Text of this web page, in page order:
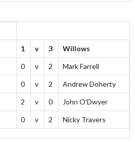
1 v 3 Willows
0 v 2 Mark Farrell
0 v 2 Andrew Doherty
2 v 0 John O'Dwyer
0 v 2 Nicky Travers